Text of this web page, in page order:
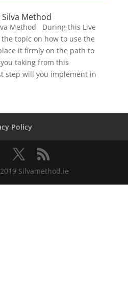
Method
Method During this Live
topic on how to use the
it firmly on the path to
taking from this
step will you implement in
Policy
Silvamethod.ie